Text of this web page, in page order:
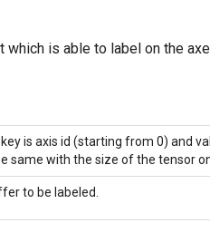
which is able to label on the
is axis id (starting from 0) and
same with the size of the tensor
to be labeled.